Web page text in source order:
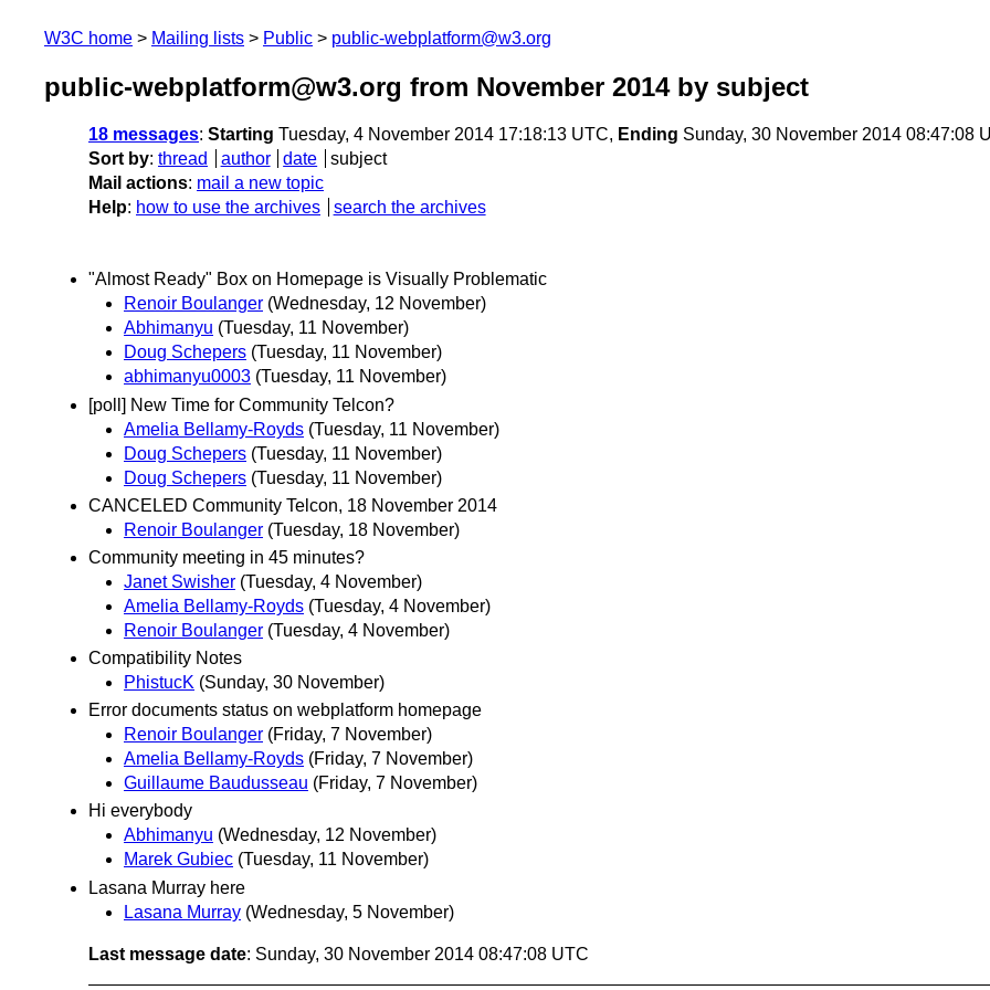
W3C home Mailing lists Public public-webplatform@w3.org
public-webplatform@w3.org from November 2014by subject
18 messages: Starting Tuesday, 4 November 2014 17:18:13 UTC, Ending Sunday, 30 November 2014 08:47:08
Sort by: thread author date
subject
Mail actions: mail a new topic
Help: how to use the archives search the archives
"Almost Ready" Box on Homepage is Visually Problematic
Renoir Boulanger (Wednesday, 12 November)
Abhimanyu (Tuesday, 11 November)
Doug Schepers (Tuesday, 11 November)
abhimanyu0003 (Tuesday, 11 November)
[poll] New Time for Community Telcon?
Amelia Bellamy-Royds (Tuesday, 11 November)
Doug Schepers (Tuesday, 11 November)
Doug Schepers (Tuesday, 11 November)
CANCELED Community Telcon, 18 November 2014
Renoir Boulanger (Tuesday, 18 November)
Community meeting in 45 minutes?
Janet Swisher (Tuesday, 4 November)
Amelia Bellamy-Royds (Tuesday, 4 November)
Renoir Boulanger (Tuesday, 4 November)
Compatibility Notes
PhistucK (Sunday, 30 November)
Error documents status on webplatform homepage
Renoir Boulanger (Friday, 7 November)
Amelia Bellamy-Royds (Friday, 7 November)
Guillaume Baudusseau (Friday, 7 November)
Hi everybody
Abhimanyu (Wednesday, 12 November)
Marek Gubiec (Tuesday, 11 November)
Lasana Murray here
Lasana Murray (Wednesday, 5 November)
Last message date: Sunday, 30 November 2014 08:47:08 UTC